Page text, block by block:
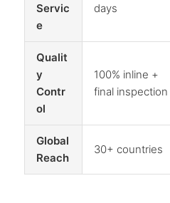
Servic
e
days
Qualit
y
Contr
ol
100% inline +
final inspection
Global
Reach
30+ countries